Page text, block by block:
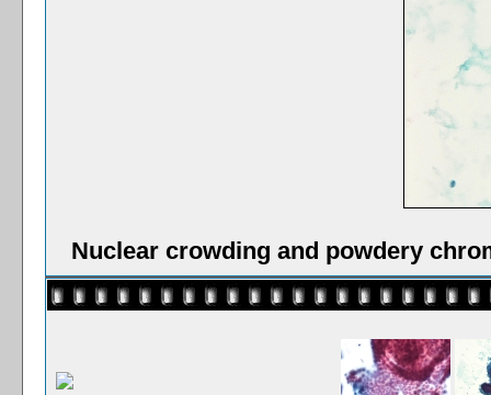
Nuclear crowding and powdery